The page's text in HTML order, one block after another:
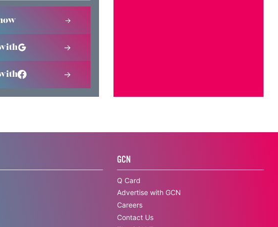
GCN
Q Card
Advertise with GCN
Careers
Contact Us